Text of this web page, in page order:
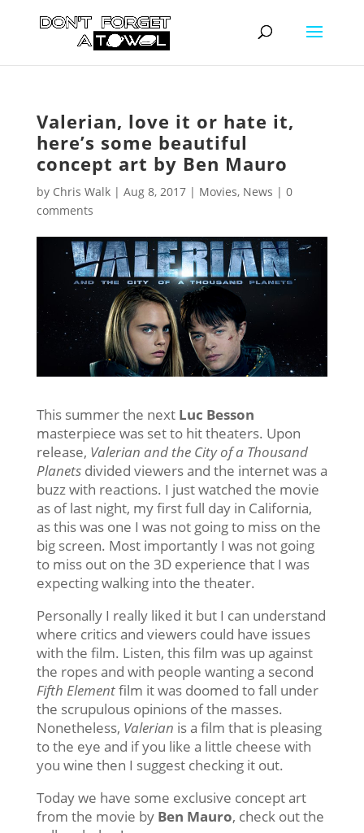
Valerian, love it or hate it,
here’s some beautiful
concept art by Ben Mauro
by Chris Walk| Aug 8, 2017| Movies, News | 0
comments
This summer the next Luc Besson
masterpiece was set to hit theaters. Upon
release, Valerian and the City of a Thousand
Planetsdivided viewers and the internet was a
buzz with reactions. I just watched the movie
as of last night, my first full day in California,
as this was one I was not going to miss on the
big screen. Most importantly I was not going
to miss out on the 3D experience that I was
expecting walking into the theater.
Personally I really liked it but I can understand
where critics and viewers could have issues
with the film. Listen, this film was up against
the ropes and with people wanting a second
Fifth Elementfilm it was doomed to fall under
the scrupulous opinions of the masses.
Nonetheless, Valerian is a film that is pleasing
to the eye and if you like a little cheese with
you wine then I suggest checking it out.
Today we have some exclusive concept art
from the movie by Ben Mauro, check out the